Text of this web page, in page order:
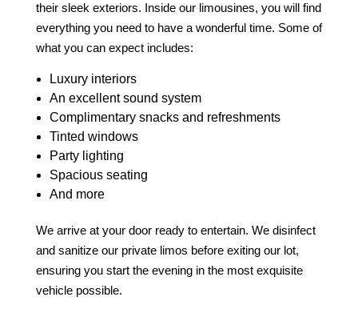
their sleek exteriors. Inside our limousines, you will find
everything you need to have a wonderful time. Some of
what you can expect includes:
Luxury interiors
An excellent sound system
Complimentary snacks and refreshments
Tinted windows
Party lighting
Spacious seating
And more
We arrive at your door ready to entertain. We disinfect
and sanitize our private limos before exiting our lot,
ensuring you start the evening in the most exquisite
vehicle possible.